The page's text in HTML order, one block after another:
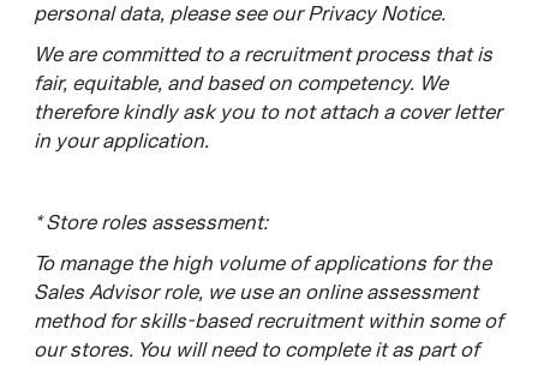
personal data, please see our Privacy Notice.
We are committed to a recruitment process that is
fair, equitable, and based on competency. We
therefore kindly ask you to not attach a cover letter
in your application.
*Store roles assessment:
To manage the high volume of applications for the
Sales Advisor role, we use an online assessment
method for skills-based recruitment within some of
our stores. You will need to complete it as part of